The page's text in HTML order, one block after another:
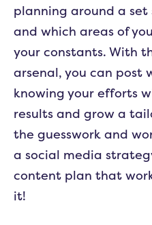
planning around a set
and which areas of
your constants. With
arsenal, you can post
knowing your efforts
results and grow a
the guesswork and
a social media
content plan that
it!